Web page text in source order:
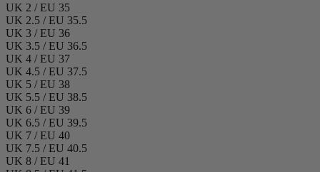
UK 2 / EU 35
UK 2.5 / EU 35.5
UK 3 / EU 36
UK 3.5 / EU 36.5
UK 4 / EU 37
UK 4.5 / EU 37.5
UK 5 / EU 38
UK 5.5 / EU 38.5
UK 6 / EU 39
UK 6.5 / EU 39.5
UK 7 / EU 40
UK 7.5 / EU 40.5
UK 8 / EU 41